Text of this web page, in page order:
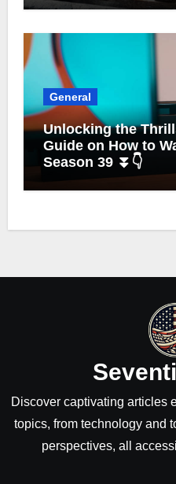
General
Unlocking the
Guide on How to
Season 39 ⏬👇
Discover captivating articles
topics, from technology and
perspectives, all